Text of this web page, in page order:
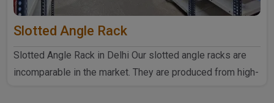
Slotted Angle Rack
Slotted Angle Rack in Delhi Our slotted angle racks are
incomparable in the market. They are produced from high-